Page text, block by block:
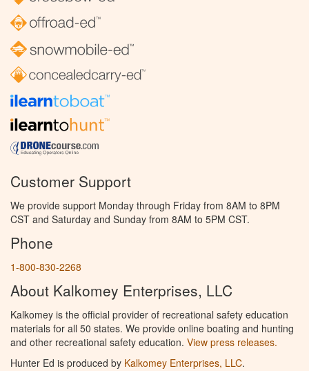
Customer Support
We provide support Monday through Friday from 8AM to 8PM
CST and Saturday and Sunday from 8AM to 5PM CST.
Phone
1-800-830-2268
About Kalkomey Enterprises, LLC
Kalkomey is the official provider of recreational safety education
materials for all 50 states. We provide online boating and hunting
and other recreational safety education. View press releases.
Hunter Ed is produced by Kalkomey Enterprises, LLC.